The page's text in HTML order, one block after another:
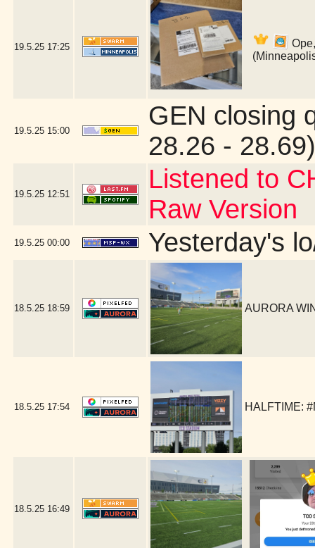
19.5.25 17:25
19.5.25 15:00
GEN closing
28.26 -
19.5.25 12:51
Listened to
Raw Version
19.5.25 00:00 Yesterday's
18.5.25 18:59 AURORA
18.5.25 17:54 HALFTIME:
18.5.25 16:49